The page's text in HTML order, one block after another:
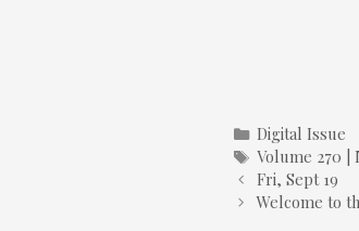
Categories
Digital Issue
Tags
Volume 270 |
Fri, Sept 19
Welcome to